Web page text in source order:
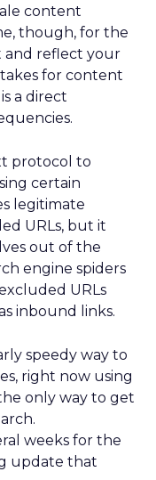
content
though, for the
and reflect your
for content
a direct
protocol to
certain
legitimate
URLs, but it
out of the
engine spiders
URLs
inbound links.
speedy way to
right now using
only way to get
weeks for the
update that